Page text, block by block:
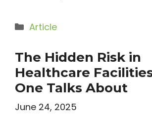
Categories
Article
The Hidden Risk in
Healthcare
One Talks About
June 24, 2025